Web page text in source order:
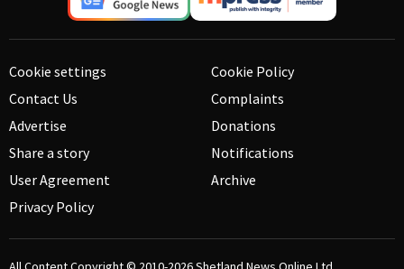
Cookie settings
Contact Us
Advertise
Share a story
User Agreement
Privacy Policy
Cookie Policy
Complaints
Donations
Notifications
Archive